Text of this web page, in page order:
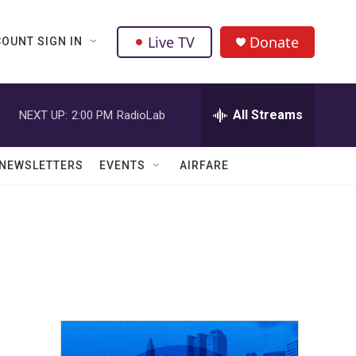
SIGN IN Live TV Donate
NEXT UP: 2:00 PM RadioLab All Streams
NEWSLETTERS EVENTS AIRFARE